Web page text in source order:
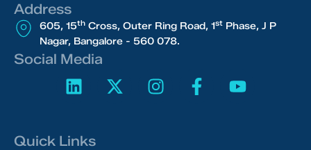
Address
605, 15th Cross, Outer Ring Road, 1st Phase, J P
Nagar, Bangalore - 560 078.
Social Media
Quick Links